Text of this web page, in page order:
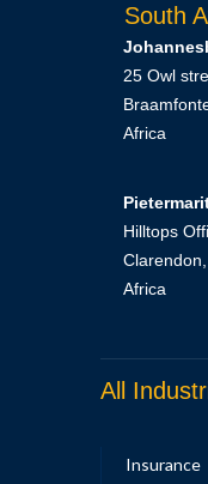
South
25 Owl
Africa
Hilltops
Africa
All
Insurance